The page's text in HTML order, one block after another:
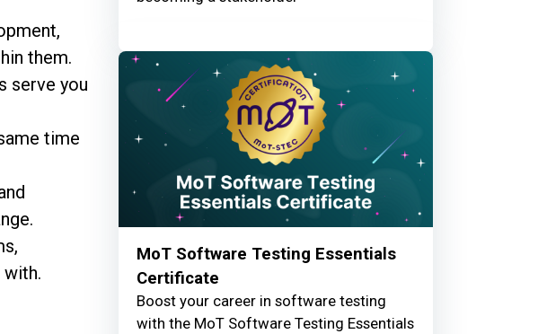
them.
serve you
time
MoT Software Testing Essentials
Certificate
Boost your career in software testing
with the MoT Software Testing Essentials